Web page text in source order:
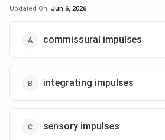
Updated On: Jun 6, 2026
commissural impulses
integrating impulses
sensory impulses